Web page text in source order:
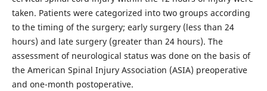
taken. Patients were categorized into two groups according
to the timing of the surgery; early surgery (less than 24
hours) and late surgery (greater than 24 hours). The
assessment of neurological status was done on the basis of
the American Spinal Injury Association (ASIA) preoperative
and one-month postoperative.